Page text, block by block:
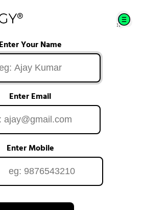
Enter Your Name
Enter Email
Enter Mobile